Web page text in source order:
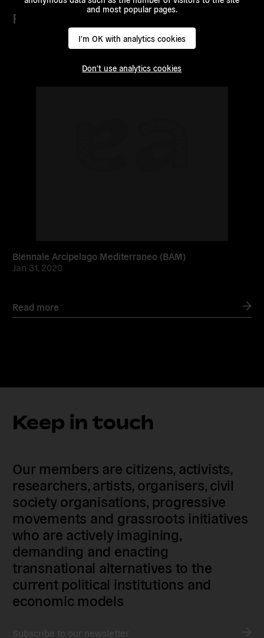
and most popular pages.
I'm OK with analytics cookies
Don't use analytics cookies
Partners
Biennale Arcipelago Mediterraneo (BAM)
Jan 31, 2020
Read more
Keep in touch
Our members are citizens, activists,
researchers, artists, organisers, civil
society organisations, progressive
movements and grassroots initiatives
who are actively imagining,
demanding and enacting
transnational alternatives to the
current political institutions and
economic models